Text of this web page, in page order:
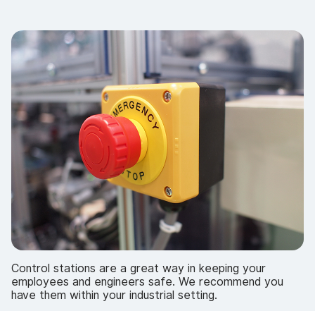
Control stations are a great way in keeping your
employees and engineers safe. We recommend you
have them within your industrial setting.